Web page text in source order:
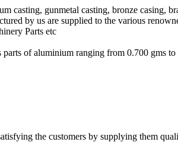
casting, gunmetal casting, bronze casing,
by us are supplied to the various
Parts etc
of aluminium ranging from 0.700 gms
the customers by supplying them